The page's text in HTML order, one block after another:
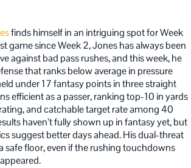
finds himself in an intriguing spot for Week
game since Week 2, Jones has always been
against bad pass rushes, and this week, he
that ranks below average in pressure
under 17 fantasy points in three straight
efficient as a passer, ranking top-10 in yards
and catchable target rate among 40
haven’t fully shown up in fantasy yet, but
suggest better days ahead. His dual-threat
safe floor, even if the rushing touchdowns